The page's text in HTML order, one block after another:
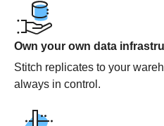
Own your own data
Stitch replicates to your
always in control.